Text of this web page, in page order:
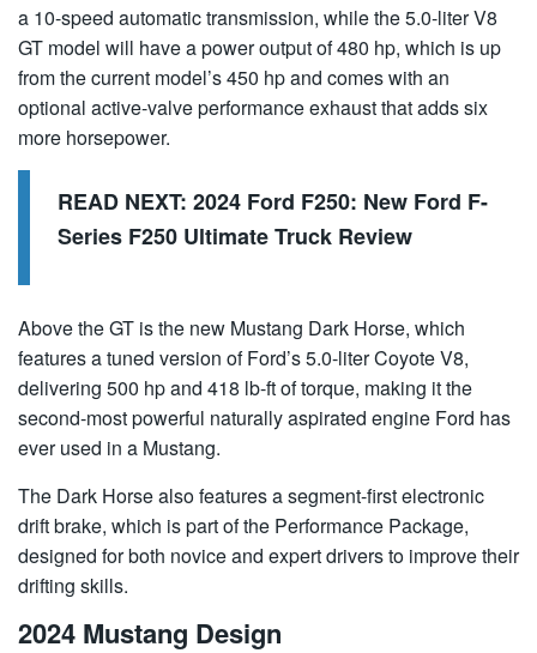
a 10-speed automatic transmission, while the 5.0-liter V8
GT model will have a power output of 480 hp, which is up
from the current model’s 450 hp and comes with an
optional active-valve performance exhaust that adds six
more horsepower.
READ NEXT: 2024 Ford F250: New Ford F-
Series F250 Ultimate Truck Review
Above the GT is the new Mustang Dark Horse, which
features a tuned version of Ford’s 5.0-liter Coyote V8,
delivering 500 hp and 418 lb-ft of torque, making it the
second-most powerful naturally aspirated engine Ford has
ever used in a Mustang.
The Dark Horse also features a segment-first electronic
drift brake, which is part of the Performance Package,
designed for both novice and expert drivers to improve their
drifting skills.
2024 Mustang Design